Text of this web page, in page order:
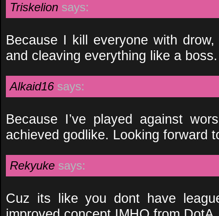
Triskelion says:
Because I kill everyone with
and cleaving everything like a boss.
Alkaid16 says:
Because I’ve played against
achieved godlike. Looking forward
Rekyuke says:
Cuz its like you dont have